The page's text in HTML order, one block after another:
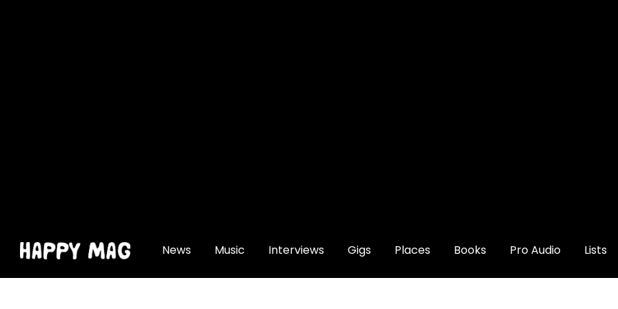
News Music Interviews Gigs Places Books Pro Audio Lists